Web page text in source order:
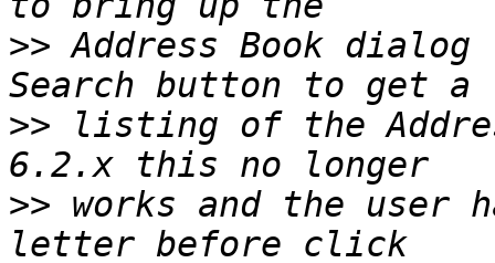
>> Address Book
>> listing of the
>> works and the user